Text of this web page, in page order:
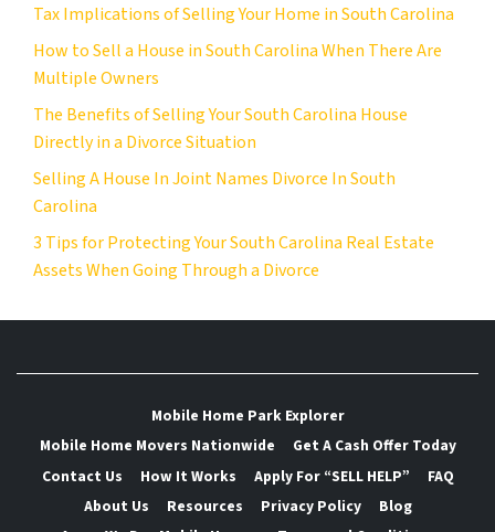
Tax Implications of Selling Your Home in South Carolina
How to Sell a House in South Carolina When There Are
Multiple Owners
The Benefits of Selling Your South Carolina House
Directly in a Divorce Situation
Selling A House In Joint Names Divorce In South
Carolina
3 Tips for Protecting Your South Carolina Real Estate
Assets When Going Through a Divorce
Mobile Home Park Explorer
Mobile Home Movers Nationwide
Get A Cash Offer Today
Contact Us
How It Works Apply For “SELL HELP”
FAQ
About Us
Resources Privacy Policy
Blog